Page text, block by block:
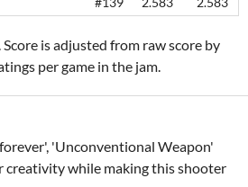
Score is adjusted from raw score by
per game in the jam.
'Unconventional Weapon'
creativity while making this shooter